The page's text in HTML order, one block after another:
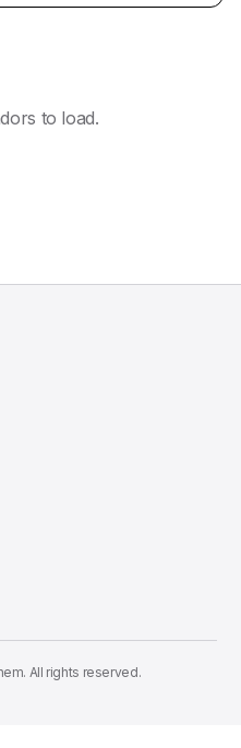
to load.
All rights reserved.